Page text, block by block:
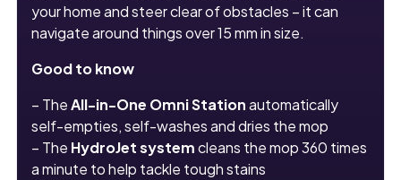
your home and steer clear of obstacles – it can
navigate around things over 15 mm in size.
Good to know
– TheAll-in-One Omni Stationautomatically
self-empties, self-washes and dries the mop
– The HydroJet systemcleans the mop 360 times
a minute to help tackle tough stains